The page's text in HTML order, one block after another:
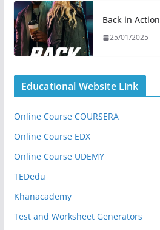
Back in Action
25/01/2025
Educational Website Link
Online Course COURSERA
Online Course EDX
Online Course UDEMY
TEDedu
Khanacademy
Test and Worksheet Generators